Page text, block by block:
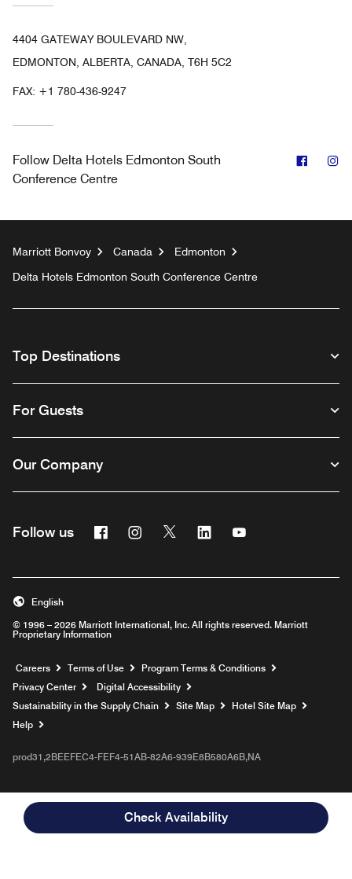
Check Availability
4404 GATEWAY BOULEVARD NW,
EDMONTON, ALBERTA, CANADA, T6H 5C2
FAX: +1 780-436-9247
Follow Delta Hotels Edmonton South
Conference Centre
Marriott Bonvoy Canada
Edmonton
Delta Hotels Edmonton South Conference Centre
Top Destinations
For Guests
Our Company
Follow us FacebookInstagram
Twitter Linkedin
© 1996 – 2026 Marriott International, Inc. All rights reserved. Marriott
Proprietary Information
English
Careers Opens a new window
Terms of Use
Program Terms & Conditions
Privacy Center
Digital Accessibility
Sustainability in the Supply Chain
Site Map
Hotel Site Map
Help
prod31,2BEEFEC4-FEF4-51AB-82A6-939E8B580A6B,NA